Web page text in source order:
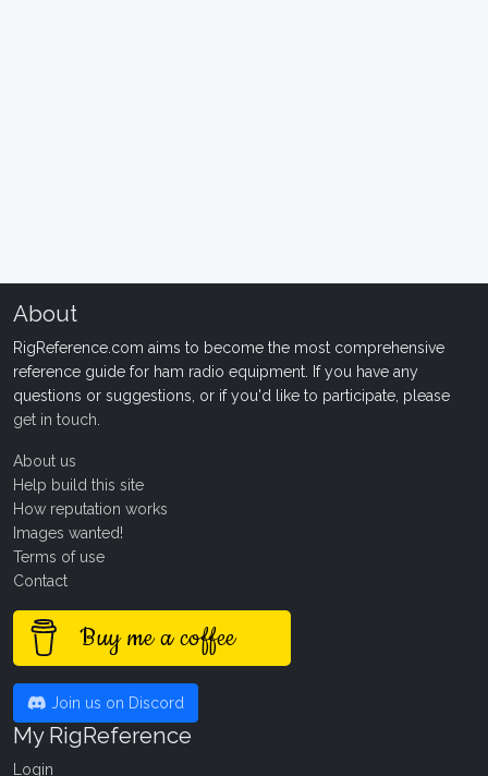
About
RigReference.com aims to become the most comprehensive
reference guide for ham radio equipment. If you have any
questions or suggestions, or if you'd like to participate, please
get in touch
About us
Help build this site
How reputation works
Images wanted!
Terms of use
Contact
Buy me a coffee
Join us on Discord
My RigReference
Login